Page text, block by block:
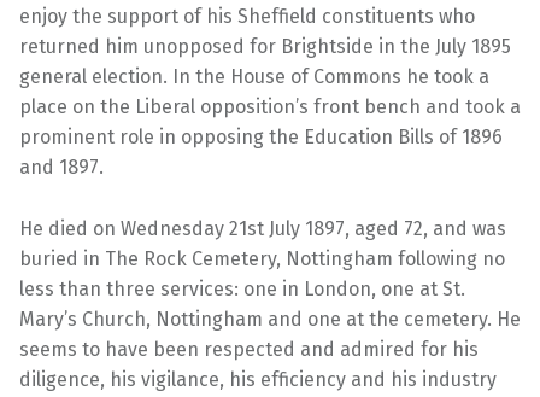
enjoy the support of his Sheffield constituents who
returned him unopposed for Brightside in the July 1895
general election. In the House of Commons he took a
place on the Liberal opposition’s front bench and took a
prominent role in opposing the Education Bills of 1896
and 1897.
He died on Wednesday 21st July 1897, aged 72, and was
buried in The Rock Cemetery, Nottingham following no
less than three services: one in London, one at St.
Mary’s Church, Nottingham and one at the cemetery. He
seems to have been respected and admired for his
diligence, his vigilance, his efficiency and his industry